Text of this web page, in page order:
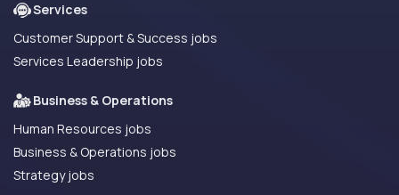
Services
Customer Support & Success jobs
Services Leadership jobs
Business & Operations
Human Resources jobs
Business & Operations jobs
Strategy jobs